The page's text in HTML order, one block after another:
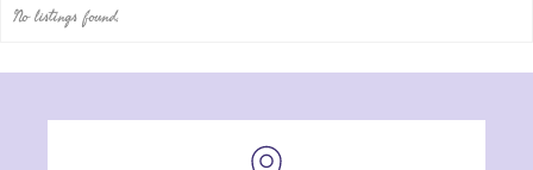
No listings found.